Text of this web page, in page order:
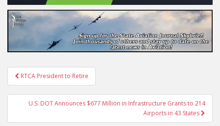
Post
navigation
RTCA President to Retire
U.S. DOT Announces $677 Million in Infrastructure Grants to 214
Airports in 43 States